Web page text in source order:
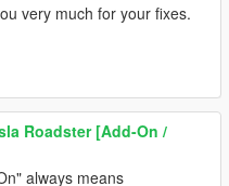
very much for your fixes.
Roadster [Add-On /
always means